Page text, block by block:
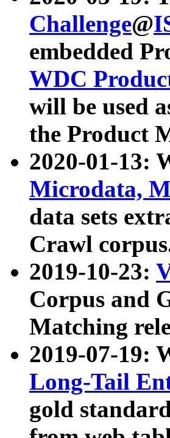
Challenge@
embedded
WDC
will be used
the Product
2020-01-13:
Microdata,
data sets
Crawl
2019-10-23:
Corpus and
Matching
2019-07-19:
Long-Tail
gold